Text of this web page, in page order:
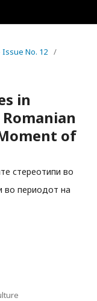
Issue No. 12 /
in
of
стереотипи во
во периодот на